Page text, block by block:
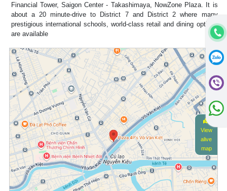
Financial Tower, Saigon Center - Takashimaya, NowZone Plaza. It is
about a 20 minute-drive to District 7 and District 2 where many
prestigious international schools, world-class retail and dining options
are available
View
alive
map